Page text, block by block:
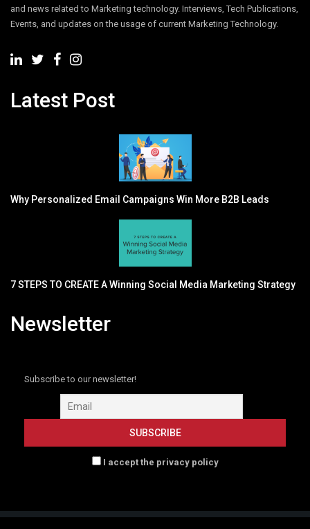
and news related to Marketing technology. Interviews, Tech Publications,
Events, and updates on the usage of current Marketing Technology.
Latest Post
Why Personalized Email Campaigns Win More B2B Leads
7 STEPS TO CREATE A Winning Social Media Marketing Strategy
Newsletter
Subscribe to our newsletter!
I accept the privacy policy